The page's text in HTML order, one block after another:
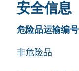
安全信息
危险品运输编号
非危险品